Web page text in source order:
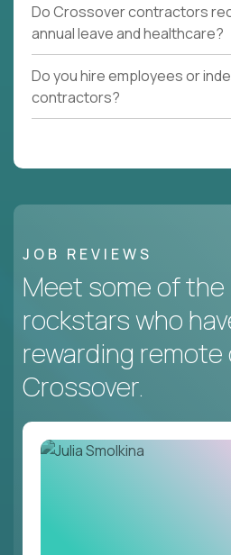
Do Crossover contractors
annual leave and healthcare?
Do you hire employees or
contractors?
JOB REVIEWS
Meet some of
rockstars who
rewarding remote
Crossover.